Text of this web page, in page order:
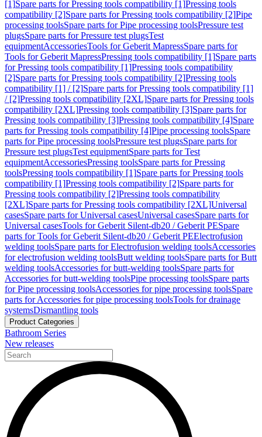
[1]Spare parts for Pressing tools compatibility [1]Pressing tools
compatibility [2]Spare parts for Pressing tools compatibility [2]Pipe
processing toolsSpare parts for Pipe processing toolsPressure test
plugsSpare parts for Pressure test plugsTest
equipmentAccessoriesTools for Geberit MapressSpare parts for
Tools for Geberit MapressPressing tools compatibility [1]Spare parts
for Pressing tools compatibility [1]Pressing tools compatibility
[2]Spare parts for Pressing tools compatibility [2]Pressing tools
compatibility [1] / [2]Spare parts for Pressing tools compatibility [1]
/ [2]Pressing tools compatibility [2XL]Spare parts for Pressing tools
compatibility [2XL]Pressing tools compatibility [3]Spare parts for
Pressing tools compatibility [3]Pressing tools compatibility [4]Spare
parts for Pressing tools compatibility [4]Pipe processing toolsSpare
parts for Pipe processing toolsPressure test plugsSpare parts for
Pressure test plugsTest equipmentSpare parts for Test
equipmentAccessoriesPressing toolsSpare parts for Pressing
toolsPressing tools compatibility [1]Spare parts for Pressing tools
compatibility [1]Pressing tools compatibility [2]Spare parts for
Pressing tools compatibility [2]Pressing tools compatibility
[2XL]Spare parts for Pressing tools compatibility [2XL]Universal
casesSpare parts for Universal casesUniversal casesSpare parts for
Universal casesTools for Geberit Silent-db20 / Geberit PESpare
parts for Tools for Geberit Silent-db20 / Geberit PEElectrofusion
welding toolsSpare parts for Electrofusion welding toolsAccessories
for electrofusion welding toolsButt welding toolsSpare parts for Butt
welding toolsAccessories for butt-welding toolsSpare parts for
Accessories for butt-welding toolsPipe processing toolsSpare parts
for Pipe processing toolsAccessories for pipe processing toolsSpare
parts for Accessories for pipe processing toolsTools for drainage
systemsDismantling tools
Product Categories
Bathroom Series
New releases